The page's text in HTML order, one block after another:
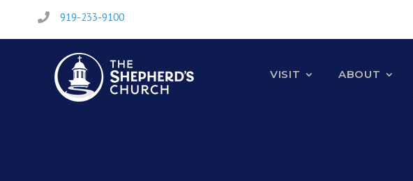
 919-233-9100
VISIT ABOUT